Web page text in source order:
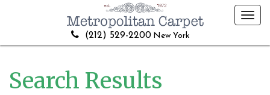
(212) 529-2200 New York
Search Results